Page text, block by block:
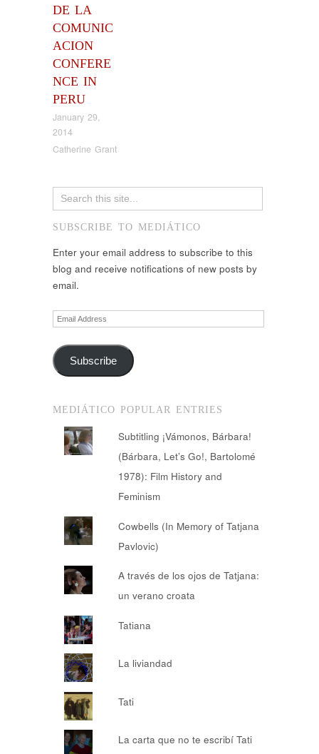
DE LA
COMUNIC
ACION
CONFERE
NCE IN
PERU
January 29,
2014
Catherine Grant
SUBSCRIBE TO MEDIÁTICO
Enter your email address to subscribe to this
blog and receive notifications of new posts by
email.
Email
Address
Subscribe
MEDIÁTICO POPULAR ENTRIES
Subtitling ¡Vámonos, Bárbara!
(Bárbara, Let’s Go!, Bartolomé
1978): Film History and
Feminism
Cowbells (In Memory of Tatjana
Pavlovic)
A través de los ojos de Tatjana:
un verano croata
Tatiana
La liviandad
Tati
La carta que no te escribí Tati